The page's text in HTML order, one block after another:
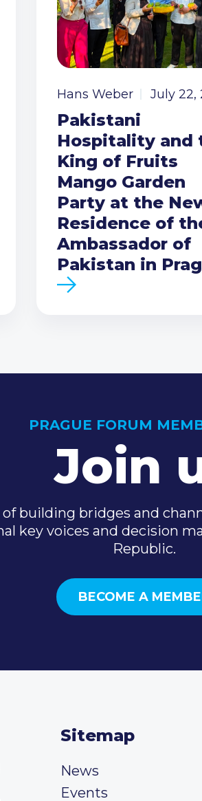
Hans Weber July 22,
Pakistani
Hospitality and
King of Fruits
Mango Garden
Party at the
Residence of
Ambassador of
Pakistan in
PRAGUE FORUM
Join
building bridges and
key voices and decision
Republic.
BECOME A
Sitemap
News
Events